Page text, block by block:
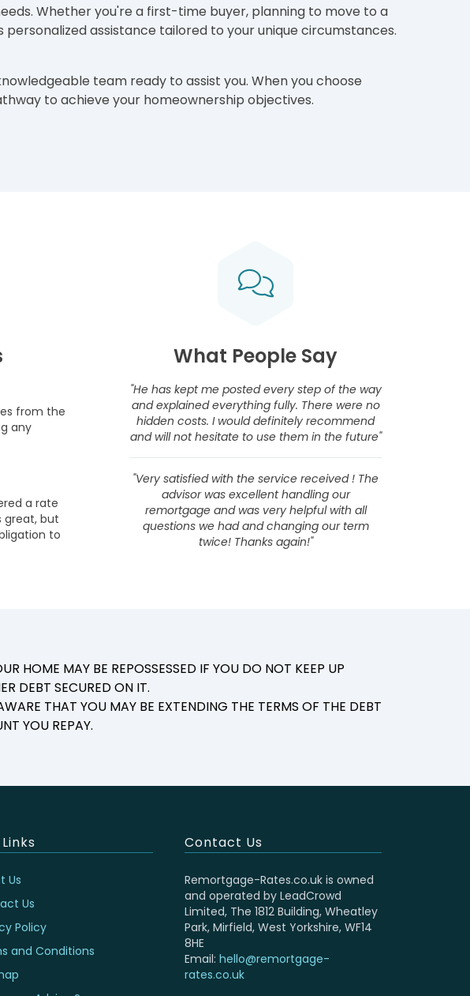
Whether you're a first-time buyer, planning to move to a
assistance tailored to your unique circumstances.
team ready to assist you. When you choose
to achieve your homeownership objectives.
from the
any
a rate
great, but
to
What People Say
"He has kept me posted every step of the way
and explained everything fully. There were no
hidden costs. I would definitely recommend
and will not hesitate to use them in the future"
"Very satisfied with the service received ! The
advisor was excellent handling our
remortgage and was very helpful with all
questions we had and changing our term
twice! Thanks again!"
HOME MAY BE REPOSSESSED IF YOU DO NOT KEEP UP
DEBT SECURED ON IT.
THAT YOU MAY BE EXTENDING THE TERMS OF THE DEBT
YOU REPAY.
Us
Us
Policy
and Conditions
Contact Us
Remortgage-Rates.co.uk is owned
and operated by LeadCrowd
Limited, The 1812 Building, Wheatley
Park, Mirfield, West Yorkshire, WF14
8HE
Email: hello@remortgage-
rates.co.uk